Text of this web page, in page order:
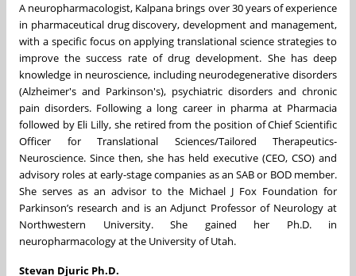
A neuropharmacologist, Kalpana brings over 30 years of experience
in pharmaceutical drug discovery, development and management,
with a specific focus on applying translational science strategies to
improve the success rate of drug development. She has deep
knowledge in neuroscience, including neurodegenerative disorders
(Alzheimer's and Parkinson's), psychiatric disorders and chronic
pain disorders. Following a long career in pharma at Pharmacia
followed by Eli Lilly, she retired from the position of Chief Scientific
Officer for Translational Sciences/Tailored Therapeutics-
Neuroscience. Since then, she has held executive (CEO, CSO) and
advisory roles at early-stage companies as an SAB or BOD member.
She serves as an advisor to the Michael J Fox Foundation for
Parkinson’s research and is an Adjunct Professor of Neurology at
Northwestern University. She gained her Ph.D. in
neuropharmacology at the University of Utah.
Stevan Djuric Ph.D.